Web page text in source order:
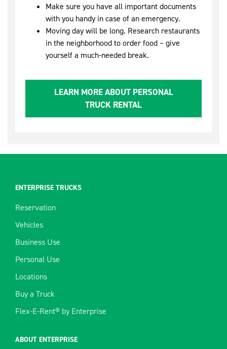
Make sure you have all important documents
with you handy in case of an emergency.
Moving day will be long. Research restaurants
in the neighborhood to order food – give
yourself a much-needed break.
LEARN MORE ABOUT PERSONAL
TRUCK RENTAL
ENTERPRISE TRUCKS
Reservation
Vehicles
Business Use
Personal Use
Locations
Buy a Truck
Flex-E-Rent® by Enterprise
ABOUT ENTERPRISE